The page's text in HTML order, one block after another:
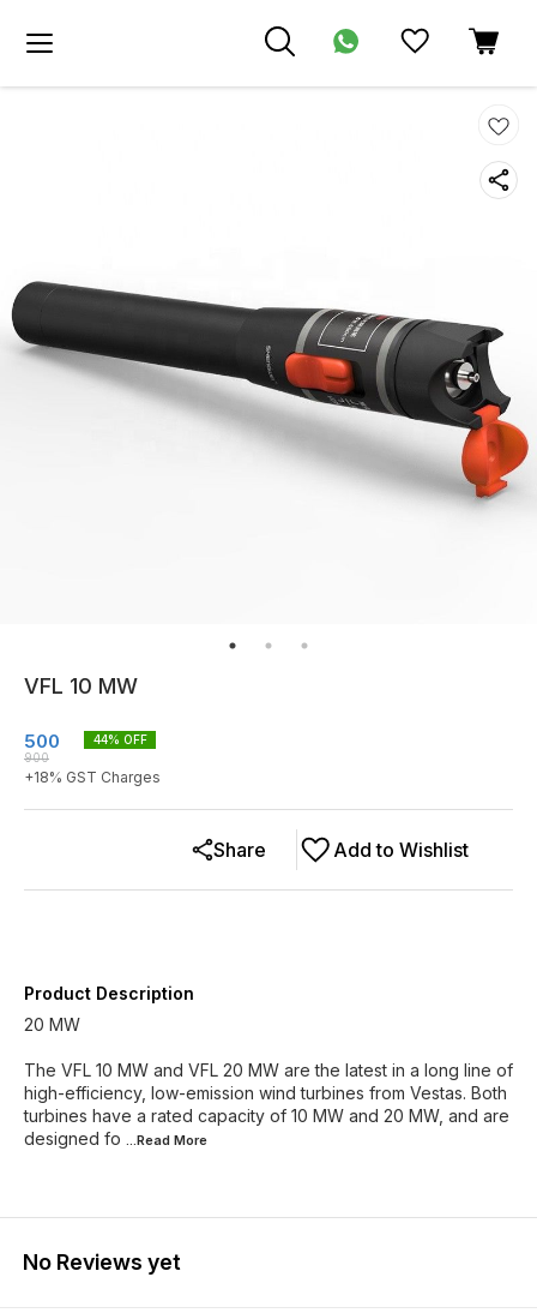
VFL 10 MW
500
900
44% OFF
+18% GST Charges
Add to Wishlist
Share
Product Description
20 MW
The VFL 10 MW and VFL 20 MW are the latest in a long line of
high-efficiency, low-emission wind turbines from Vestas. Both
turbines have a rated capacity of 10 MW and 20 MW, and are
designed fo ...Read More
No Reviews yet